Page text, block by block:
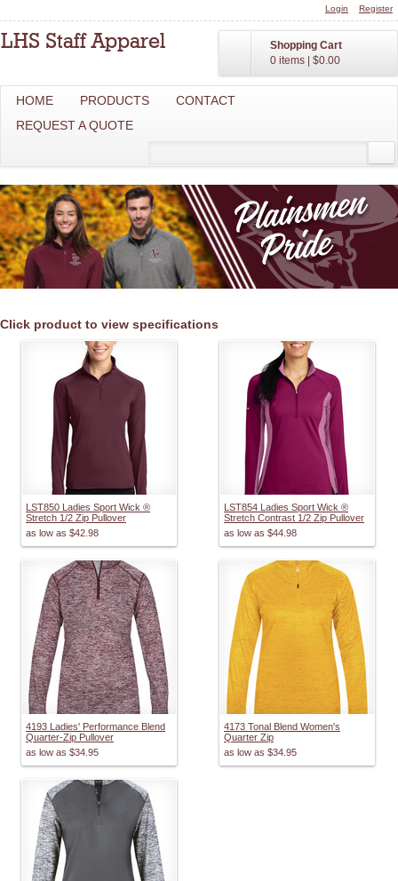
Login Register
Shopping Cart
0 items
$0.00
HOME PRODUCTS
CONTACT
REQUEST A QUOTE
Click product to view specifications
LST850 Ladies Sport Wick ®
Stretch 1/2 Zip Pullover
as low as $42.98
LST854 Ladies Sport Wick ®
Stretch Contrast 1/2 Zip Pullover
as low as $44.98
4193 Ladies' Performance Blend
Quarter-Zip Pullover
as low as $34.95
4173 Tonal Blend Women's
Quarter Zip
as low as $34.95